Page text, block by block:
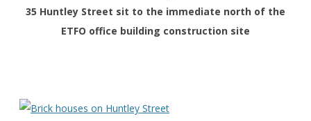
35 Huntley Street sit to the immediate north of the
ETFO office building construction site